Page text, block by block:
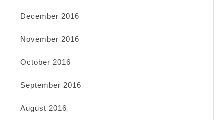
December 2016
November 2016
October 2016
September 2016
August 2016